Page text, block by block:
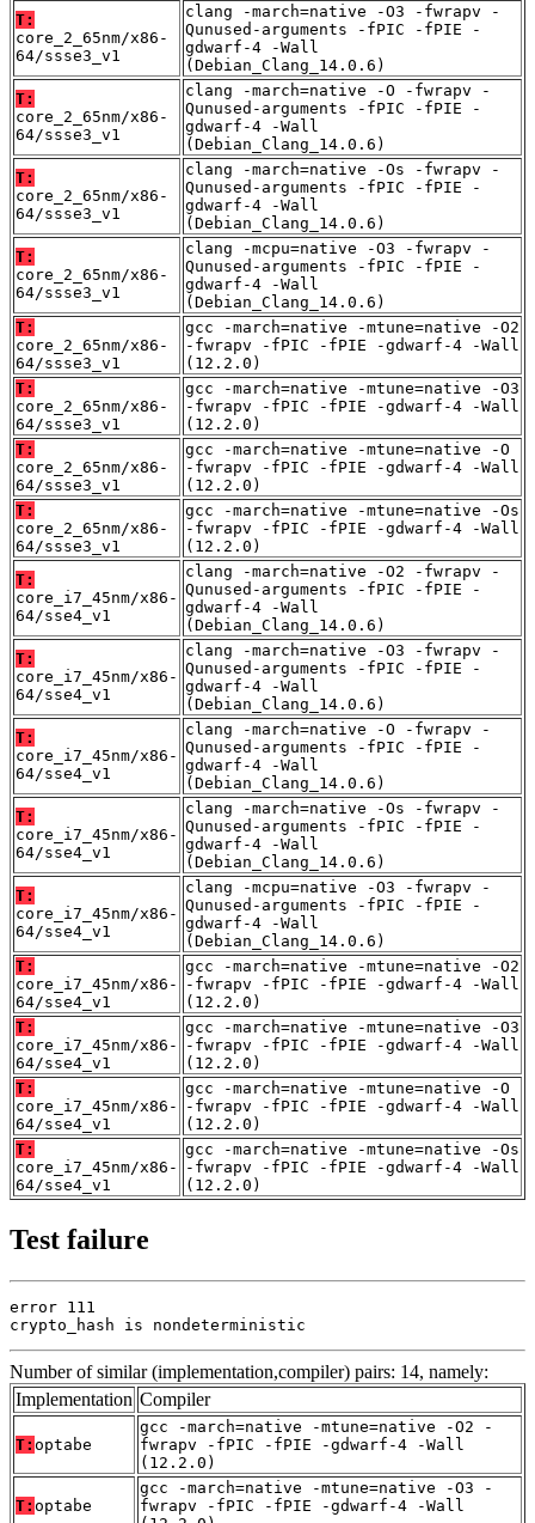
T:
core_2_65nm/x86-
64/ssse3_v1
clang -march=native -O3 -fwrapv -
Qunused-arguments -fPIC -fPIE -
gdwarf-4 -Wall
(Debian_Clang_14.0.6)
T:
core_2_65nm/x86-
64/ssse3_v1
clang -march=native -O -fwrapv -
Qunused-arguments -fPIC -fPIE -
gdwarf-4 -Wall
(Debian_Clang_14.0.6)
T:
core_2_65nm/x86-
64/ssse3_v1
clang -march=native -Os -fwrapv -
Qunused-arguments -fPIC -fPIE -
gdwarf-4 -Wall
(Debian_Clang_14.0.6)
T:
core_2_65nm/x86-
64/ssse3_v1
clang -mcpu=native -O3 -fwrapv -
Qunused-arguments -fPIC -fPIE -
gdwarf-4 -Wall
(Debian_Clang_14.0.6)
T:
core_2_65nm/x86-
64/ssse3_v1
gcc -march=native -mtune=native -O2
-fwrapv -fPIC -fPIE -gdwarf-4 -Wall
(12.2.0)
T:
core_2_65nm/x86-
64/ssse3_v1
gcc -march=native -mtune=native -O3
-fwrapv -fPIC -fPIE -gdwarf-4 -Wall
(12.2.0)
T:
core_2_65nm/x86-
64/ssse3_v1
gcc -march=native -mtune=native -O
-fwrapv -fPIC -fPIE -gdwarf-4 -Wall
(12.2.0)
T:
core_2_65nm/x86-
64/ssse3_v1
gcc -march=native -mtune=native -Os
-fwrapv -fPIC -fPIE -gdwarf-4 -Wall
(12.2.0)
T:
core_i7_45nm/x86-
64/sse4_v1
clang -march=native -O2 -fwrapv -
Qunused-arguments -fPIC -fPIE -
gdwarf-4 -Wall
(Debian_Clang_14.0.6)
T:
core_i7_45nm/x86-
64/sse4_v1
clang -march=native -O3 -fwrapv -
Qunused-arguments -fPIC -fPIE -
gdwarf-4 -Wall
(Debian_Clang_14.0.6)
T:
core_i7_45nm/x86-
64/sse4_v1
clang -march=native -O -fwrapv -
Qunused-arguments -fPIC -fPIE -
gdwarf-4 -Wall
(Debian_Clang_14.0.6)
T:
core_i7_45nm/x86-
64/sse4_v1
clang -march=native -Os -fwrapv -
Qunused-arguments -fPIC -fPIE -
gdwarf-4 -Wall
(Debian_Clang_14.0.6)
T:
core_i7_45nm/x86-
64/sse4_v1
clang -mcpu=native -O3 -fwrapv -
Qunused-arguments -fPIC -fPIE -
gdwarf-4 -Wall
(Debian_Clang_14.0.6)
T:
core_i7_45nm/x86-
64/sse4_v1
gcc -march=native -mtune=native -O2
-fwrapv -fPIC -fPIE -gdwarf-4 -Wall
(12.2.0)
T:
core_i7_45nm/x86-
64/sse4_v1
gcc -march=native -mtune=native -O3
-fwrapv -fPIC -fPIE -gdwarf-4 -Wall
(12.2.0)
T:
core_i7_45nm/x86-
64/sse4_v1
gcc -march=native -mtune=native -O
-fwrapv -fPIC -fPIE -gdwarf-4 -Wall
(12.2.0)
T:
core_i7_45nm/x86-
64/sse4_v1
gcc -march=native -mtune=native -Os
-fwrapv -fPIC -fPIE -gdwarf-4 -Wall
(12.2.0)
Test failure
error 111
crypto_hash is nondeterministic
Number of similar (implementation,compiler) pairs: 14, namely:
Implementation Compiler
T: optabe
gcc -march=native -mtune=native -O2 -
fwrapv -fPIC -fPIE -gdwarf-4 -Wall
(12.2.0)
T: optabe
gcc -march=native -mtune=native -O3 -
fwrapv -fPIC -fPIE -gdwarf-4 -Wall